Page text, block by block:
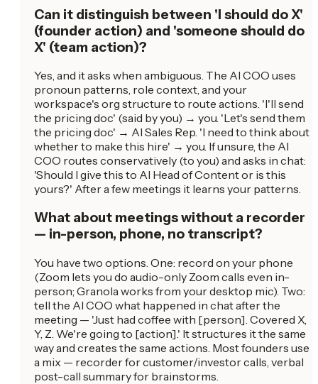
Can it distinguish between 'I should do X'
(founder action) and 'someone should do
X' (team action)?
Yes, and it asks when ambiguous. The AI COO uses
pronoun patterns, role context, and your
workspace's org structure to route actions. 'I'll send
the pricing doc' (said by you) → you. 'Let's send them
the pricing doc' → AI Sales Rep. 'I need to think about
whether to make this hire' → you. If unsure, the AI
COO routes conservatively (to you) and asks in chat:
'Should I give this to AI Head of Content or is this
yours?' After a few meetings it learns your patterns.
What about meetings without a recorder
— in-person, phone, no transcript?
You have two options. One: record on your phone
(Zoom lets you do audio-only Zoom calls even in-
person; Granola works from your desktop mic). Two:
tell the AI COO what happened in chat after the
meeting — 'Just had coffee with [person]. Covered X,
Y, Z. We're going to [action].' It structures it the same
way and creates the same actions. Most founders use
a mix — recorder for customer/investor calls, verbal
post-call summary for brainstorms.